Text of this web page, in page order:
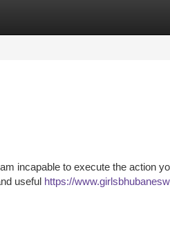
incapable to execute the action
useful https://